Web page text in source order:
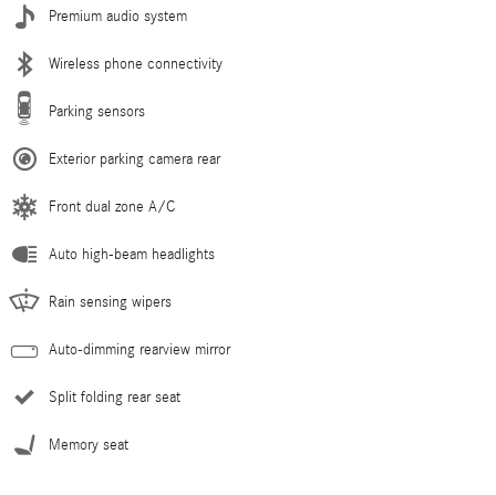
Premium audio system
Wireless phone connectivity
Parking sensors
Exterior parking camera rear
Front dual zone A/C
Auto high-beam headlights
Rain sensing wipers
Auto-dimming rearview mirror
Split folding rear seat
Memory seat